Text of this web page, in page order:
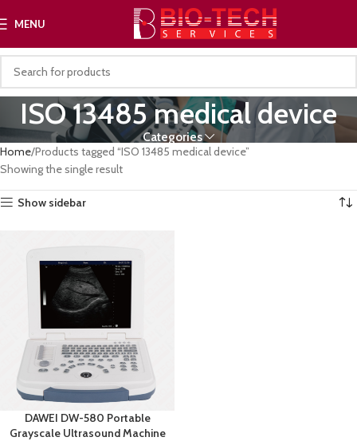
MENU
ISO 13485 medical device
Categories
Home Products tagged “ISO 13485 medical device”
Showing the single result
Show sidebar
DAWEI DW-580 Portable
Grayscale Ultrasound Machine